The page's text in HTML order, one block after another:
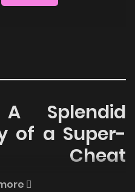
Splendid
of a Super-
Cheat